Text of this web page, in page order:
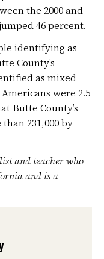
the 2000 and
46 percent.
identifying as
County’s
as mixed
were 2.5
Butte County’s
231,000 by
and teacher who
and is a